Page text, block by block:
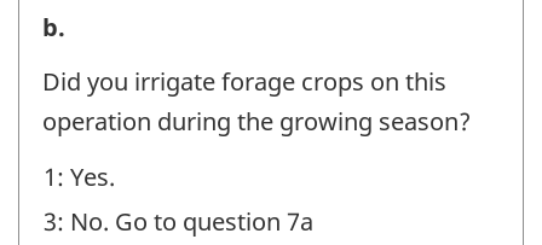
6.
Irrigation
Volumes
Forage
Crops
b.
Did you irrigate forage crops on this
operation during the growing season?
1: Yes.
3: No. Go to question 7a